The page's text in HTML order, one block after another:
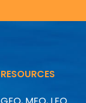
RESOURCES